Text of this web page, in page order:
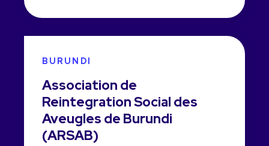
BURUNDI
Association de
Reintegration Social des
Aveugles de Burundi
(ARSAB)